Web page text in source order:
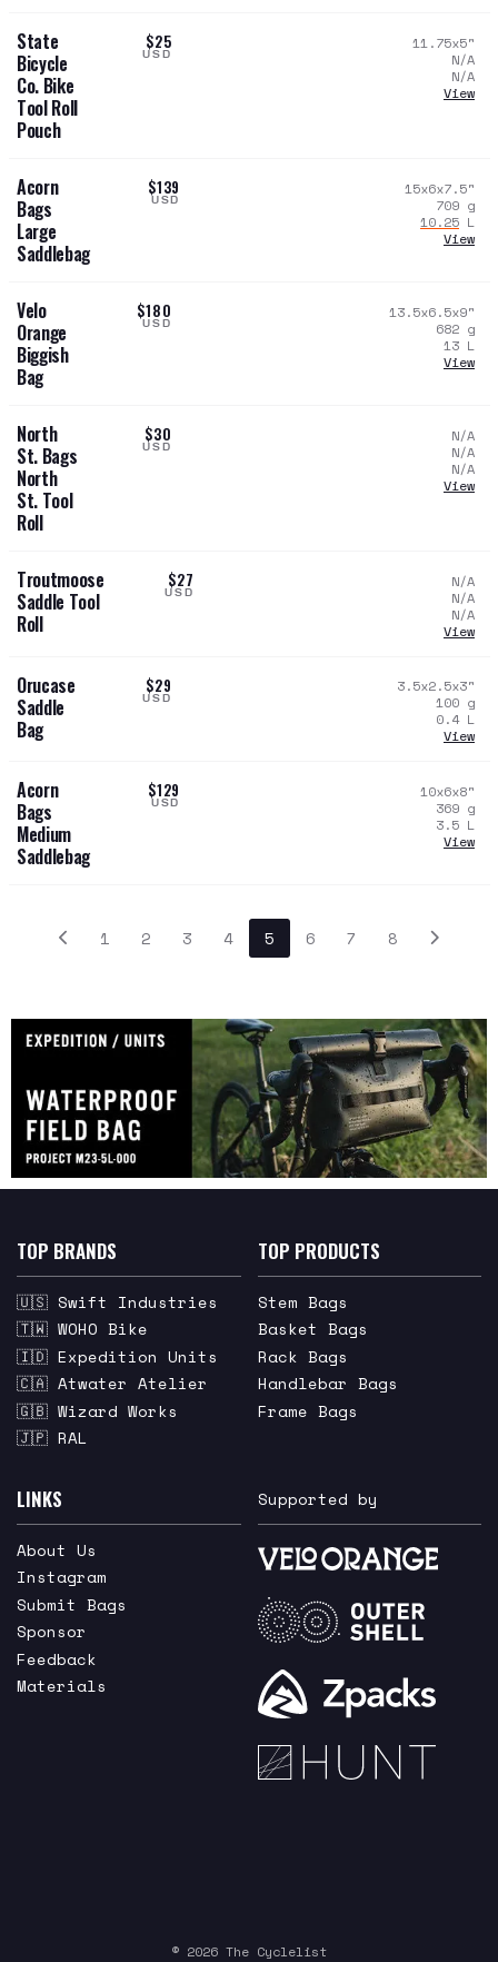
State
Bicycle
Co. Bike
Tool Roll
Pouch
$25
USD
11.75x5"
N/A
N/A
View
Acorn
Bags
Large
Saddlebag
$139
USD
15x6x7.5"
709 g
10.25 L
View
Velo
Orange
Biggish
Bag
$180
USD
13.5x6.5x9"
682 g
13 L
View
North
St. Bags
North
St. Tool
Roll
$30
USD
N/A
N/A
N/A
View
Troutmoose
Saddle Tool
Roll
$27
USD
N/A
N/A
N/A
View
Orucase
Saddle
Bag
$29
USD
3.5x2.5x3"
100 g
0.4 L
View
Acorn
Bags
Medium
Saddlebag
$129
USD
10x6x8"
369 g
3.5 L
View
1 2 3 4 5 6 7 8
TOP BRANDS
🇺🇸 Swift Industries
🇹🇼 WOHO Bike
🇮🇩 Expedition Units
🇨🇦 Atwater Atelier
🇬🇧 Wizard Works
🇯🇵 RAL
TOP PRODUCTS
Stem Bags
Basket Bags
Rack Bags
Handlebar Bags
Frame Bags
LINKS
About Us
Instagram
Submit Bags
Sponsor
Feedback
Materials
Supported by
© 2026 The Cyclelist